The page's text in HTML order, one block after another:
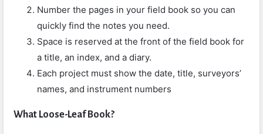
Number the pages in your field book so you can
quickly find the notes you need.
Space is reserved at the front of the field book for
a title, an index, and a diary.
Each project must show the date, title, surveyors’
names, and instrument numbers
What Loose-Leaf Book?